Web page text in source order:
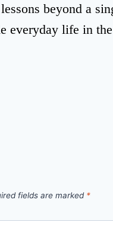
beyond a
everyday life in
fields are marked *